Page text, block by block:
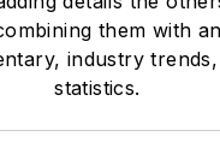
them with
industry
statistics.